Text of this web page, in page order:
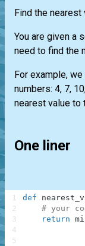
Find the nearest
You are given a
need to find the
For example,
numbers: 4, 7,
nearest value to
One liner
def
# your
return
1
2
3
4
5